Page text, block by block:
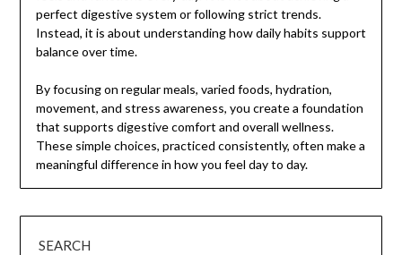
perfect digestive system or following strict trends.
Instead, it is about understanding how daily habits support
balance over time.
By focusing on regular meals, varied foods, hydration,
movement, and stress awareness, you create a foundation
that supports digestive comfort and overall wellness.
These simple choices, practiced consistently, often make a
meaningful difference in how you feel day to day.
SEARCH